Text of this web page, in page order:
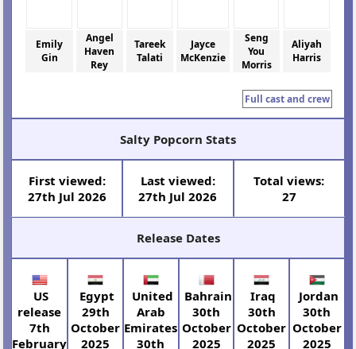
Emily
Gin
Angel
Haven
Rey
Tareek
Talati
Jayce
McKenzie
Seng
You
Morris
Aliyah
Harris
Full cast and crew
Salty Popcorn Stats
First viewed:
27th Jul 2026
Last viewed:
27th Jul 2026
Total views:
27
Release Dates
US
release
7th
February
Egypt
29th
October
2025
United
Arab
Emirates
30th
Bahrain
30th
October
2025
Iraq
30th
October
2025
Jordan
30th
October
2025